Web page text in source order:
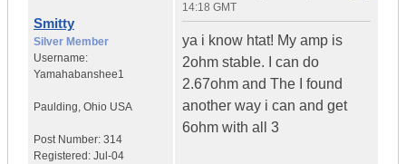
Smitty
Silver Member
Username:
Yamahabanshee1
Paulding, Ohio USA
Post Number: 314
Registered: Jul-04
14:18 GMT
ya i know htat! My amp is
2ohm stable. I can do
2.67ohm and The I found
another way i can and get
6ohm with all 3